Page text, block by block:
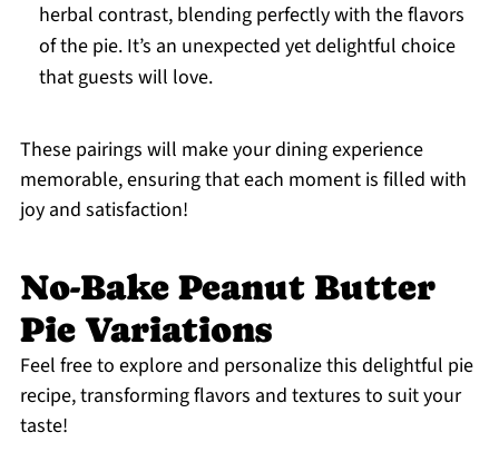
herbal contrast, blending perfectly with the flavors
of the pie. It’s an unexpected yet delightful choice
that guests will love.
These pairings will make your dining experience
memorable, ensuring that each moment is filled with
joy and satisfaction!
No-Bake Peanut Butter
Pie Variations
Feel free to explore and personalize this delightful pie
recipe, transforming flavors and textures to suit your
taste!